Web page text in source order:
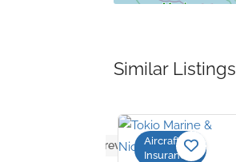
Similar Listings
No reviews yetAircraft
Insurance